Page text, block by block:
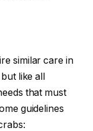
similar care in
like all
that must
guidelines